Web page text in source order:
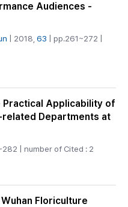
Audiences -
| 2018, 63 | pp.261~272 |
Practical Applicability of
Departments at
| number of Cited : 2
Floriculture